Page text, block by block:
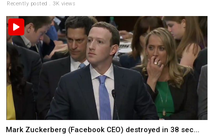
Recently posted . 3K views
Mark Zuckerberg (Facebook CEO) destroyed in 38 sec...